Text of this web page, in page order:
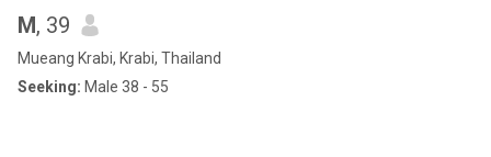
M, 39
Mueang Krabi, Krabi, Thailand
Seeking: Male 38 - 55